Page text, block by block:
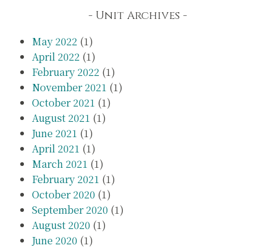
Unit Archives
May 2022 (1)
April 2022 (1)
February 2022 (1)
November 2021 (1)
October 2021 (1)
August 2021 (1)
June 2021 (1)
April 2021 (1)
March 2021 (1)
February 2021 (1)
October 2020 (1)
September 2020 (1)
August 2020 (1)
June 2020 (1)